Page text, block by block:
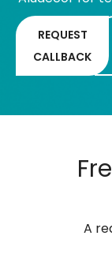
REQUEST
CALLBACK
A